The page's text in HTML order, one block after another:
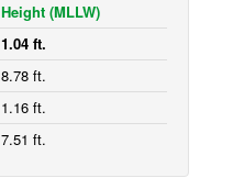
Height (MLLW)
1.04 ft.
8.78 ft.
1.16 ft.
7.51 ft.